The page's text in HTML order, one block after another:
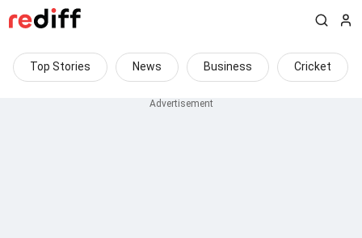
Top Stories News Business Cricket